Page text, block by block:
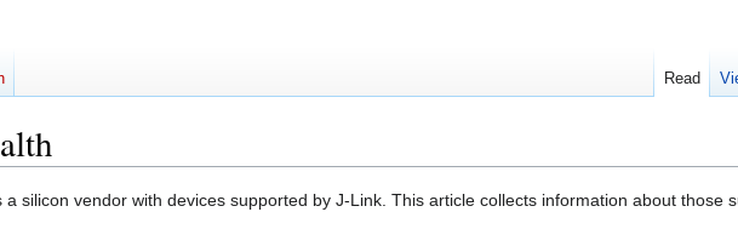
a silicon vendor with devices supported by J-Link. This article collects information about those
Read